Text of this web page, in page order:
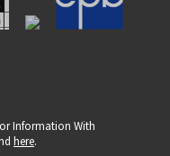
Information With
here.